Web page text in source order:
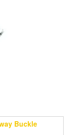
Buckle